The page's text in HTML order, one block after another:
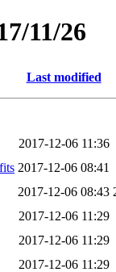
11/26
Last modified
2017-12-06 11:36
2017-12-06 08:41
2017-12-06 08:43
2017-12-06 11:29
2017-12-06 11:29
2017-12-06 11:29